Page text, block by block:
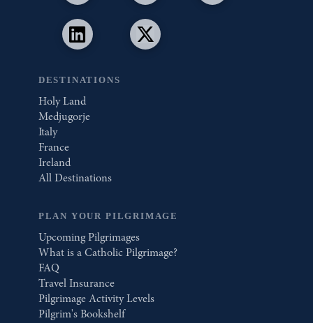
DESTINATIONS
Holy Land
Medjugorje
Italy
France
Ireland
All Destinations
PLAN YOUR PILGRIMAGE
Upcoming Pilgrimages
What is a Catholic Pilgrimage?
FAQ
Travel Insurance
Pilgrimage Activity Levels
Pilgrim's Bookshelf